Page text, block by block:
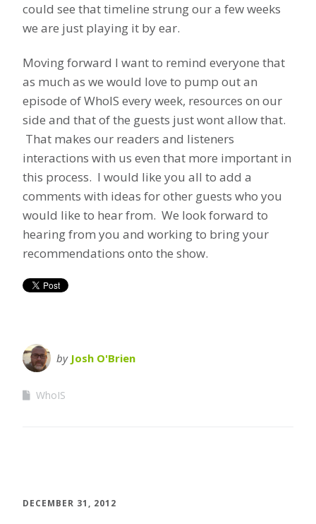
could see that timeline strung our a few weeks
we are just playing it by ear.
Moving forward I want to remind everyone that
as much as we would love to pump out an
episode of WhoIS every week, resources on our
side and that of the guests just wont allow that.
That makes our readers and listeners
interactions with us even that more important in
this process. I would like you all to add a
comments with ideas for other guests who you
would like to hear from. We look forward to
hearing from you and working to bring your
recommendations onto the show.
by Josh O'Brien
WhoIS
DECEMBER 31, 2012